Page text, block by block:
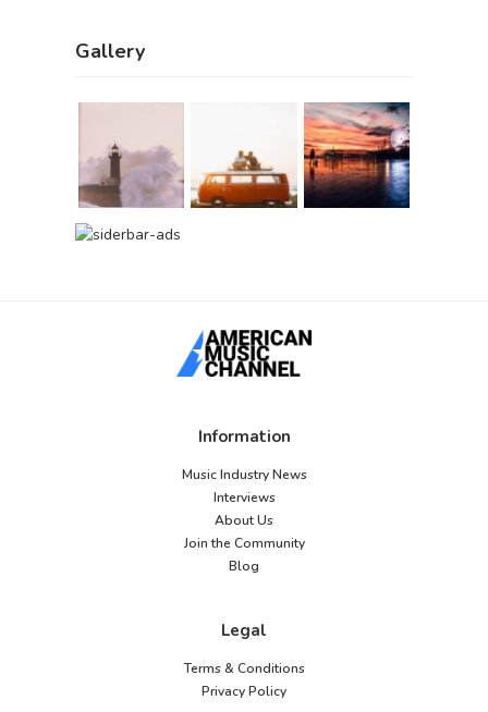
Gallery
Information
Music Industry News
Interviews
About Us
Join the Community
Blog
Legal
Terms & Conditions
Privacy Policy